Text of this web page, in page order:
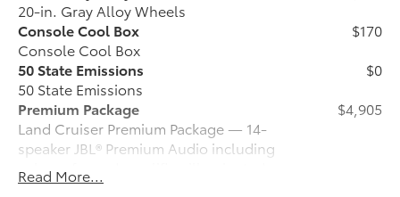
20-in. Gray Alloy Wheels
Console Cool Box
Console Cool Box
$170
50 State Emissions
50 State Emissions
$0
Premium Package
Land Cruiser Premium Package — 14-
speaker JBL® Premium Audio including
subwoofer and amplifier, illuminated
entry with illuminated running boards,
$4,905
Read More...